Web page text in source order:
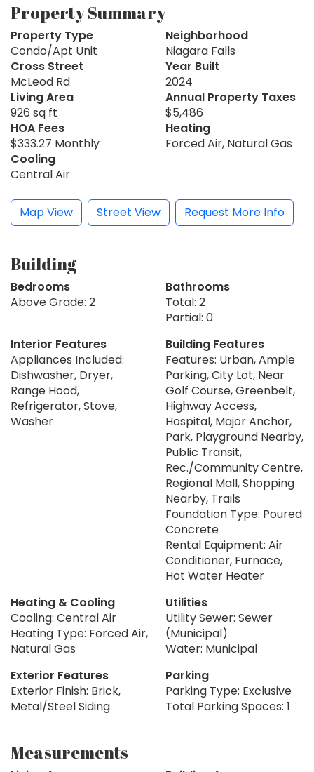
Property Summary
Property Type
Condo/Apt Unit
Neighborhood
Niagara Falls
Cross Street
McLeod Rd
Year Built
2024
Living Area
926 sq ft
Annual Property Taxes
$5,486
HOA Fees
$333.27 Monthly
Heating
Forced Air, Natural Gas
Cooling
Central Air
Map View Street View Request More Info
Building
Bedrooms
Above Grade: 2
Bathrooms
Total: 2
Partial: 0
Interior Features
Appliances Included:
Dishwasher, Dryer,
Range Hood,
Refrigerator, Stove,
Washer
Building Features
Features: Urban, Ample
Parking, City Lot, Near
Golf Course, Greenbelt,
Highway Access,
Hospital, Major Anchor,
Park, Playground Nearby,
Public Transit,
Rec./Community Centre,
Regional Mall, Shopping
Nearby, Trails
Foundation Type: Poured
Concrete
Rental Equipment: Air
Conditioner, Furnace,
Hot Water Heater
Heating & Cooling
Cooling: Central Air
Heating Type: Forced Air,
Natural Gas
Utilities
Utility Sewer: Sewer
(Municipal)
Water: Municipal
Exterior Features
Exterior Finish: Brick,
Metal/Steel Siding
Parking
Parking Type: Exclusive
Total Parking Spaces: 1
Measurements